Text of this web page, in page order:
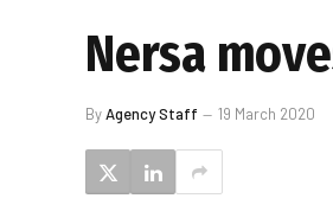
Nersa
ByAgency Staff 19 March 2020